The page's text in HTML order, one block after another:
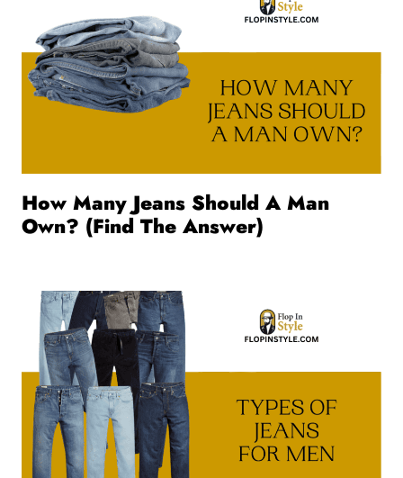
How Many Jeans Should A Man
Own? (Find The Answer)